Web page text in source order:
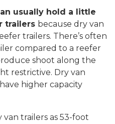
usually hold a little
trailers because dry van
trailers. There’s often
compared to a reefer
shoot along the
restrictive. Dry van
higher capacity
trailers as 53-foot